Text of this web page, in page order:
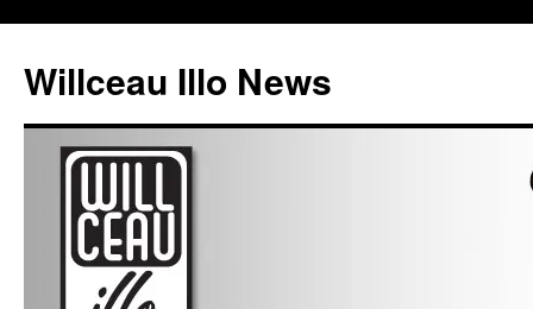
content
Willceau Illo News